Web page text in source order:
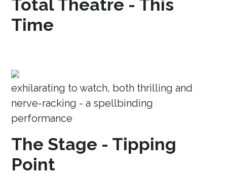
Total Theatre - This
Time
exhilarating to watch, both thrilling and
nerve-racking - a spellbinding
performance
The Stage - Tipping
Point